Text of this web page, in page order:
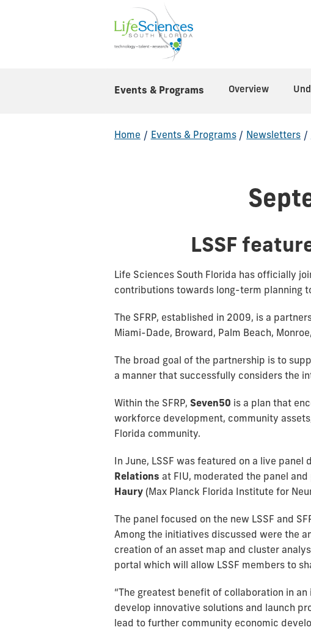
Events & Programs Overview
Home / Events & Programs / Newsletters /
LSSF
Life Sciences South Florida has officially
contributions towards long-term planning
The SFRP, established in 2009, is a
Miami-Dade, Broward, Palm Beach,
The broad goal of the partnership is to
a manner that successfully considers the
Within the SFRP, Seven50 is a plan that
workforce development, community
Florida community.
In June, LSSF was featured on a live panel
Relations at FIU, moderated the panel
Haury (Max Planck Florida Institute for
The panel focused on the new LSSF and
Among the initiatives discussed were the
creation of an asset map and cluster
portal which will allow LSSF members to
“The greatest benefit of collaboration in
develop innovative solutions and launch
lead to further community economic